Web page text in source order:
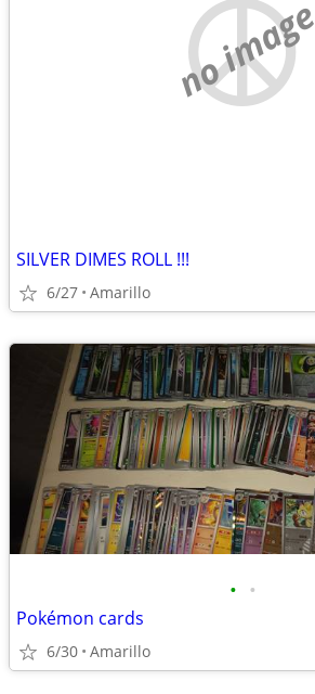
no image
SILVER DIMES ROLL !!!
6/27 Amarillo
• •
Pokémon cards
6/30 Amarillo